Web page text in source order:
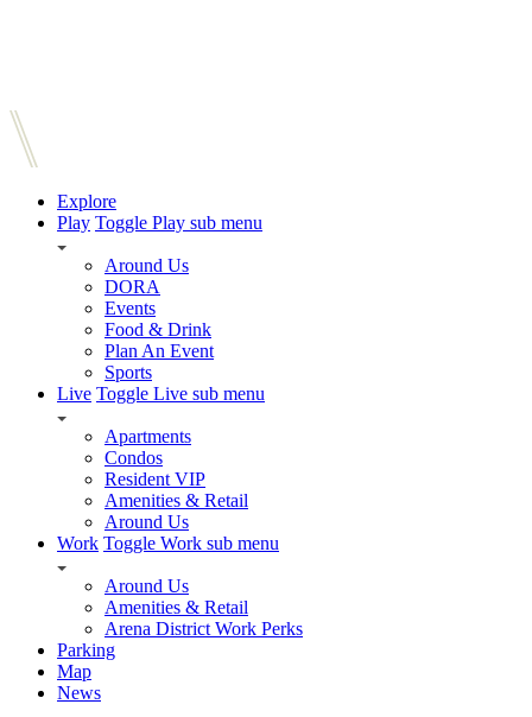
Explore
Play Toggle Play sub menu
Around Us
DORA
Events
Food & Drink
Plan An Event
Sports
Live Toggle Live sub menu
Apartments
Condos
Resident VIP
Amenities & Retail
Around Us
Work Toggle Work sub menu
Around Us
Amenities & Retail
Arena District Work Perks
Parking
Map
News